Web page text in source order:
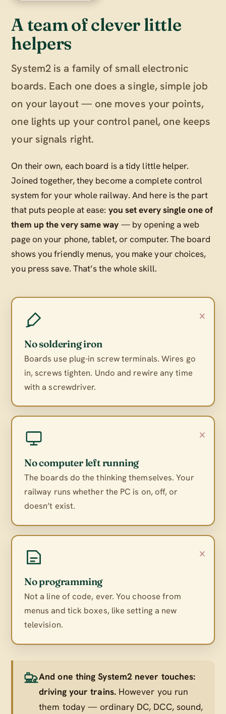
A team of clever little
helpers
System2 is a family of small electronic
boards. Each one does a single, simple job
on your layout — one moves your points,
one lights up your control panel, one keeps
your signals right.
On their own, each board is a tidy little helper.
Joined together, they become a complete control
system for your whole railway. And here is the part
that puts people at ease: you set every single one of
them up the very same way — by opening a web
page on your phone, tablet, or computer. The board
shows you friendly menus, you make your choices,
you press save. That’s the whole skill.
×
No soldering iron
Boards use plug-in screw terminals. Wires go
in, screws tighten. Undo and rewire any time
with a screwdriver.
×
No computer left running
The boards do the thinking themselves. Your
railway runs whether the PC is on, off, or
doesn’t exist.
×
No programming
Not a line of code, ever. You choose from
menus and tick boxes, like setting a new
television.
And one thing System2 never touches:
driving your trains.However you run
them today — ordinary DC, DCC, sound,